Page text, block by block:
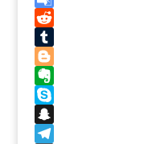
r
e
s
t
b
o
o
k
t
o
d
o
n
a
G
o
o
g
l
e
T
R
e
d
d
t
T
u
m
b
l
B
l
o
g
E
v
e
S
kS